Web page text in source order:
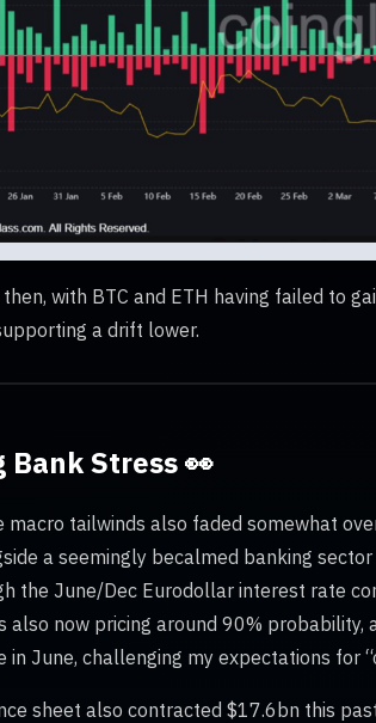
with BTC and ETH having failed to
a drift lower.
Bank Stress 👀
macro tailwinds also faded somewhat
a seemingly becalmed banking
the June/Dec Eurodollar interest rate
also now pricing around 90%
in June, challenging my expectations for
sheet also contracted $17.6bn this